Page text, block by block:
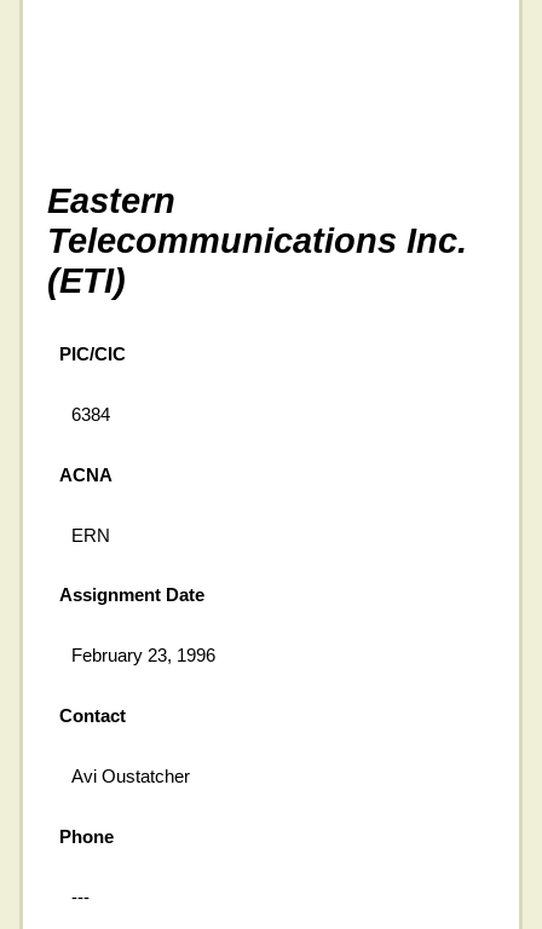
Eastern
Telecommunications Inc.
(ETI)
PIC/CIC
6384
ACNA
ERN
Assignment Date
February 23, 1996
Contact
Avi Oustatcher
Phone
---